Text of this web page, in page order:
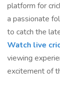
platform for
a passionate
to catch the
Watch live
viewing
excitement of